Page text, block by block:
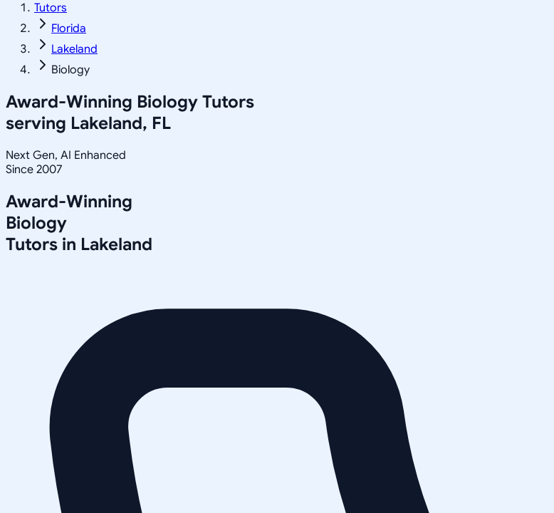
Tutors
Florida
Lakeland
Biology
Award-Winning Biology Tutors
serving Lakeland, FL
Next Gen, AI Enhanced
Since 2007
Award-Winning
Biology
Tutors in Lakeland